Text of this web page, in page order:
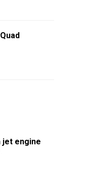
engine